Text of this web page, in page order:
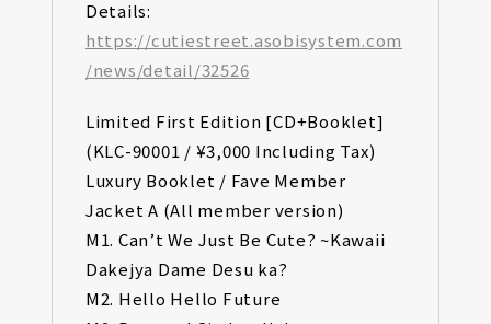
Details:
https://cutiestreet.asobisystem.com
/news/detail/32526
Limited First Edition [CD+Booklet]
(KLC-90001 / ¥3,000 Including Tax)
Luxury Booklet / Fave Member
Jacket A (All member version)
M1. Can’t We Just Be Cute? ~Kawaii
Dakejya Dame Desu ka?
M2. Hello Hello Future